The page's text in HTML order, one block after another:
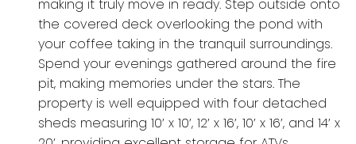
making it truly move in ready. Step outside onto
the covered deck overlooking the pond with
your coffee taking in the tranquil surroundings.
Spend your evenings gathered around the fire
pit, making memories under the stars. The
property is well equipped with four detached
sheds measuring 10’ x 10’, 12’ x 16’, 10’ x 16’, and 14’ x